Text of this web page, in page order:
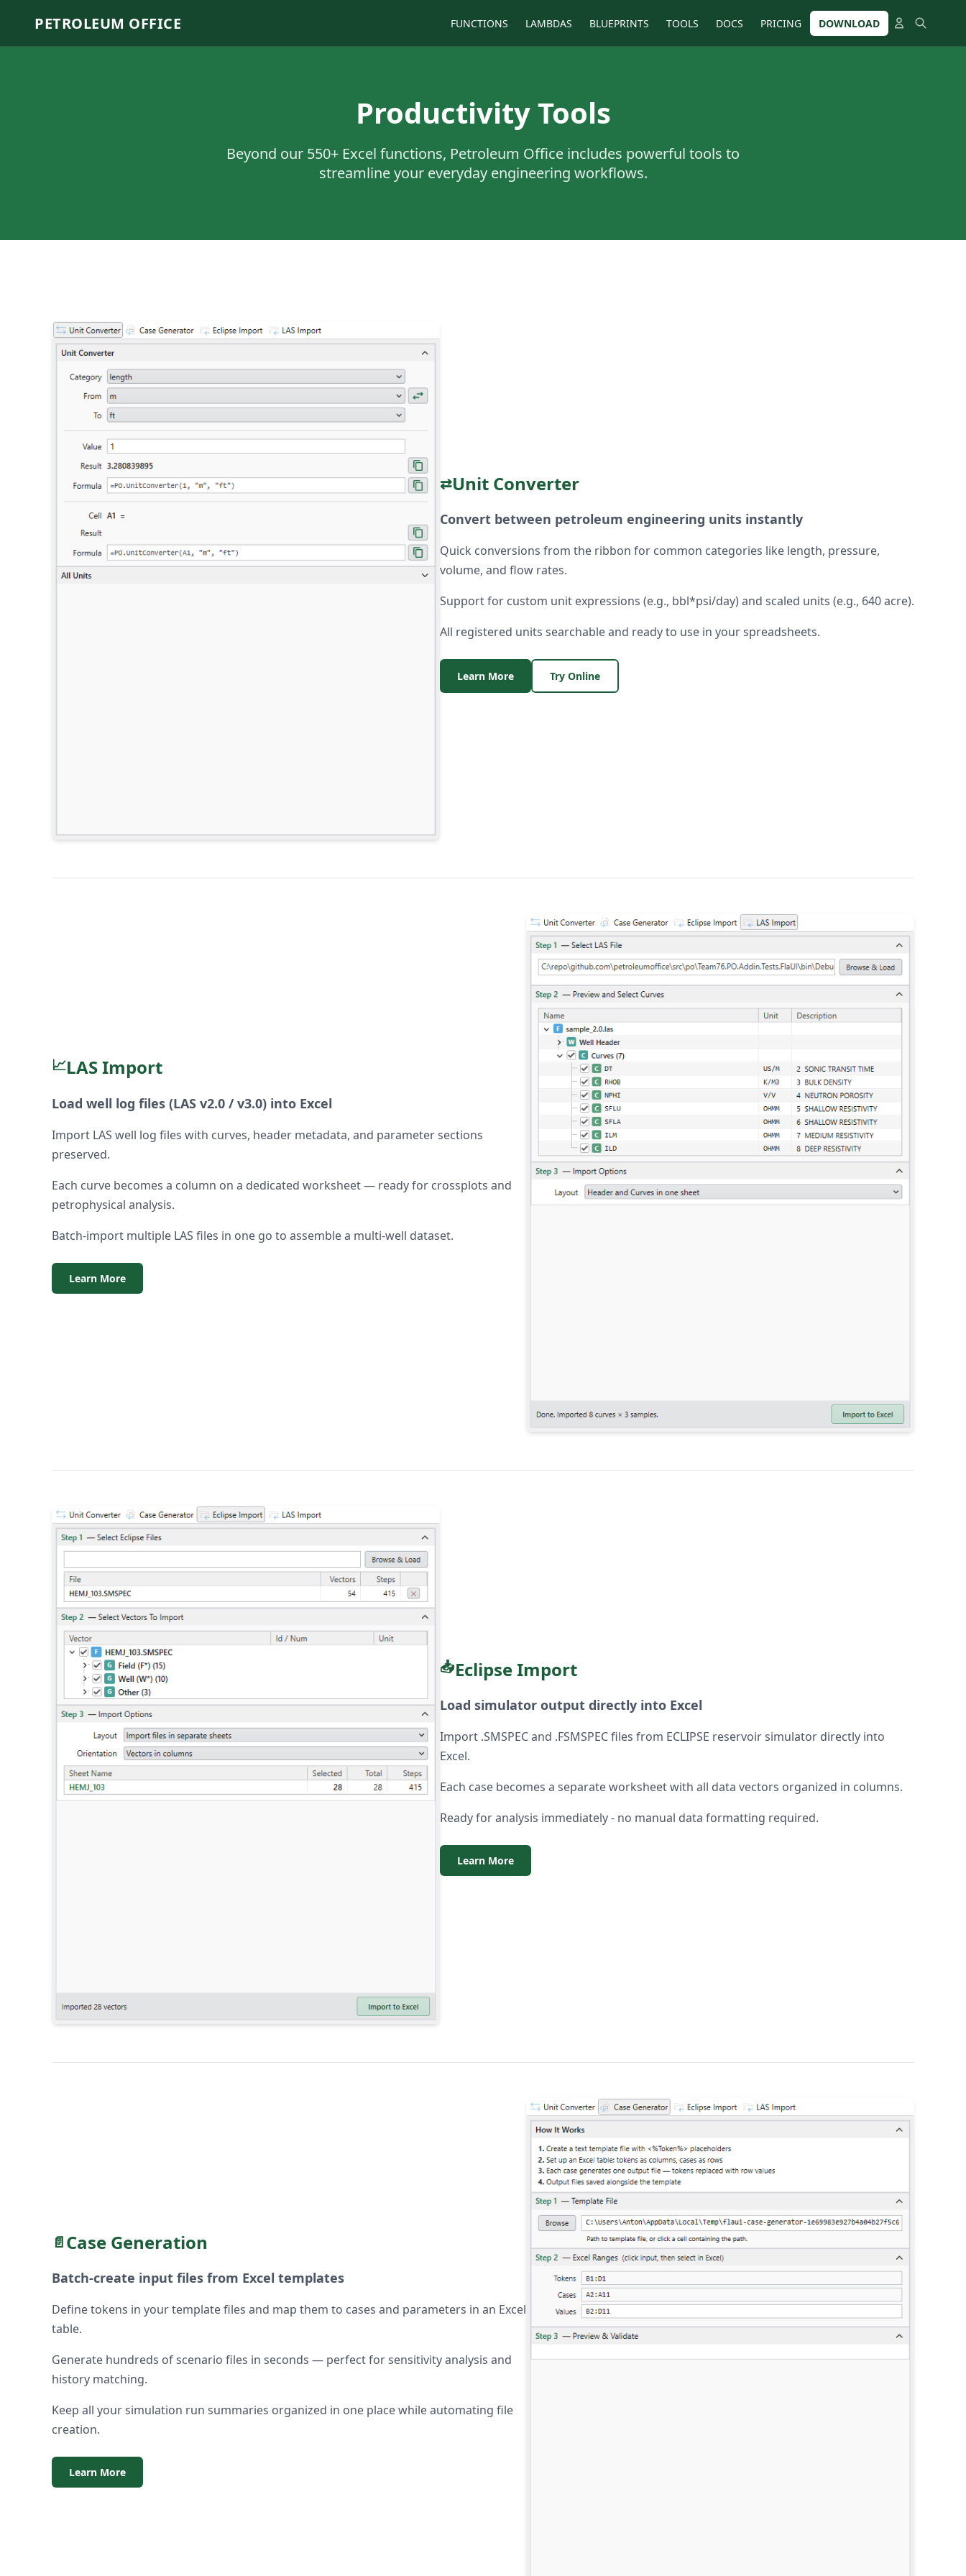
PETROLEUM OFFICE FUNCTIONS LAMBDAS BLUEPRINTS TOOLS DOCS PRICING DOWNLOAD
Productivity Tools
Beyond our 550+ Excel functions, Petroleum Office includes powerful tools to
streamline your everyday engineering workflows.
⇄Unit Converter
Convert between petroleum engineering units instantly
Quick conversions from the ribbon for common categories like length, pressure,
volume, and flow rates.
Support for custom unit expressions (e.g., bbl*psi/day) and scaled units (e.g., 640 acre).
All registered units searchable and ready to use in your spreadsheets.
Learn More Try Online
📈LAS Import
Load well log files (LAS v2.0 / v3.0) into Excel
Import LAS well log files with curves, header metadata, and parameter sections
preserved.
Each curve becomes a column on a dedicated worksheet — ready for crossplots and
petrophysical analysis.
Batch-import multiple LAS files in one go to assemble a multi-well dataset.
Learn More
📥Eclipse Import
Load simulator output directly into Excel
Import .SMSPEC and .FSMSPEC files from ECLIPSE reservoir simulator directly into
Excel.
Each case becomes a separate worksheet with all data vectors organized in columns.
Ready for analysis immediately - no manual data formatting required.
Learn More
📄Case Generation
Batch-create input files from Excel templates
Define tokens in your template files and map them to cases and parameters in an Excel
table.
Generate hundreds of scenario files in seconds — perfect for sensitivity analysis and
history matching.
Keep all your simulation run summaries organized in one place while automating file
creation.
Learn More